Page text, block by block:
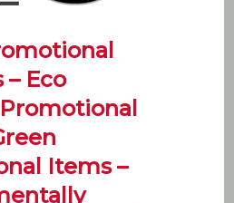
Eco
Items –